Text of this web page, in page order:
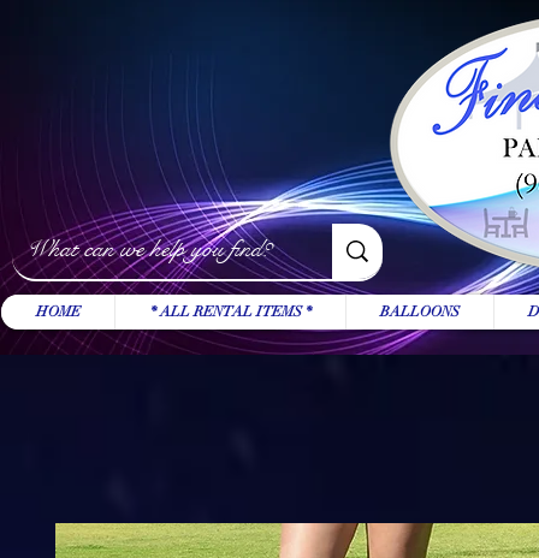
HOME * ALL RENTAL ITEMS * BALLOONS